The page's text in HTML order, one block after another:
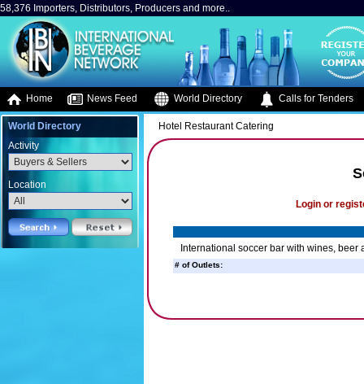
58,376 Importers, Distributors, Producers and more..
Home News Feed World Directory Calls for Tenders
World Directory
Activity
Location
Hotel Restaurant Catering
Login or
International soccer bar with wines, beer
# of Outlets: